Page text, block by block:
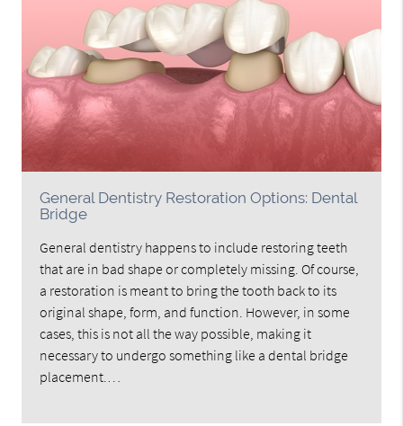
General Dentistry Restoration Options: Dental
Bridge
General dentistry happens to include restoring teeth
that are in bad shape or completely missing. Of course,
a restoration is meant to bring the tooth back to its
original shape, form, and function. However, in some
cases, this is not all the way possible, making it
necessary to undergo something like a dental bridge
placement.…